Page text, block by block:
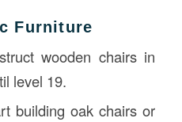
Furniture
wooden chairs in
level 19.
building oak chairs or